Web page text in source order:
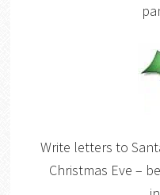
Write letters to
Christmas Eve –